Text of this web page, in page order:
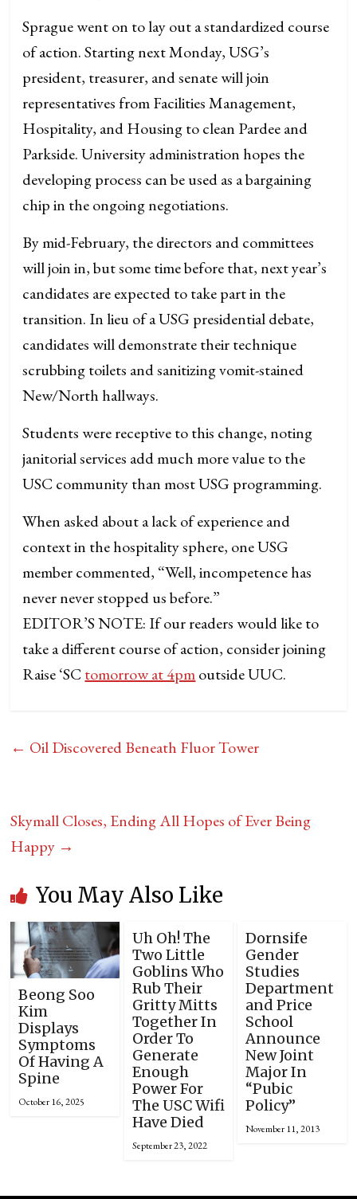
Sprague went on to lay out a standardized course
of action. Starting next Monday, USG’s
president, treasurer, and senate will join
representatives from Facilities Management,
Hospitality, and Housing to clean Pardee and
Parkside. University administration hopes the
developing process can be used as a bargaining
chip in the ongoing negotiations.
By mid-February, the directors and committees
will join in, but some time before that, next year’s
candidates are expected to take part in the
transition. In lieu of a USG presidential debate,
candidates will demonstrate their technique
scrubbing toilets and sanitizing vomit-stained
New/North hallways.
Students were receptive to this change, noting
janitorial services add much more value to the
USC community than most USG programming.
When asked about a lack of experience and
context in the hospitality sphere, one USG
member commented, “Well, incompetence has
never never stopped us before.”
EDITOR’S NOTE: If our readers would like to
take a different course of action, consider joining
Raise ‘SC tomorrow at 4pmoutside UUC.
← Oil Discovered Beneath Fluor Tower
Skymall Closes, Ending All Hopes of Ever Being
Happy →
You May Also Like
Beong Soo
Kim
Displays
Symptoms
Of Having A
Spine
October 16, 2025
Uh Oh! The
Two Little
Goblins Who
Rub Their
Gritty Mitts
Together In
Order To
Generate
Enough
Power For
The USC Wifi
Have Died
September 23, 2022
Dornsife
Gender
Studies
Department
and Price
School
Announce
New Joint
Major In
“Pubic
Policy”
November 11, 2013